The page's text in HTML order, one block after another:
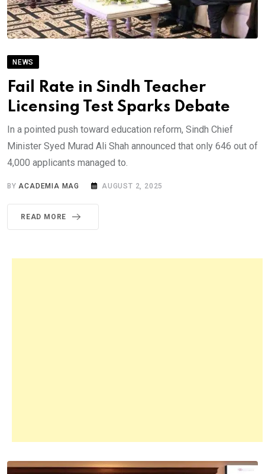
NEWS
Fail Rate in Sindh Teacher
Licensing Test Sparks Debate
In a pointed push toward education reform, Sindh Chief
Minister Syed Murad Ali Shah announced that only 646 out of
4,000 applicants managed to.
BY ACADEMIA MAG AUGUST 2, 2025
READ MORE